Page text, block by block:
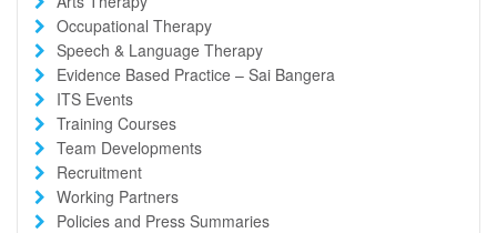
Occupational Therapy
Speech & Language Therapy
Evidence Based Practice – Sai Bangera
ITS Events
Training Courses
Team Developments
Recruitment
Working Partners
Policies and Press Summaries